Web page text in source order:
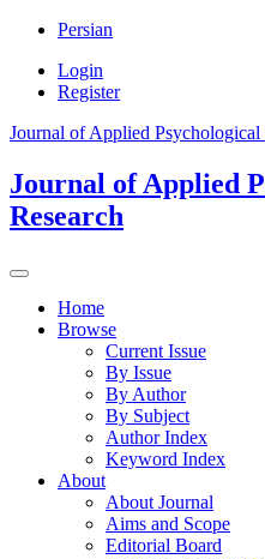
Persian
Login
Register
Journal of Applied Psychological
Journal of Applied
Research
Home
Browse
Current Issue
By Issue
By Author
By Subject
Author Index
Keyword Index
About
About Journal
Aims and Scope
Editorial Board